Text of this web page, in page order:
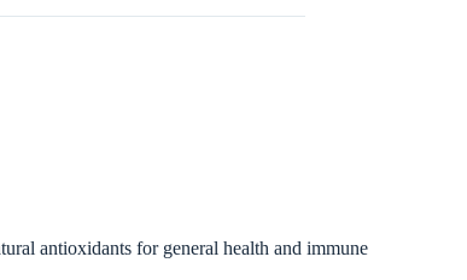
antioxidants for general health and immune